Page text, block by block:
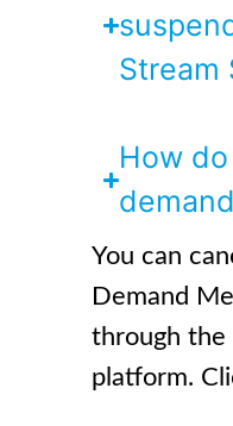
Stream
How
You can
Demand
through the
platform.